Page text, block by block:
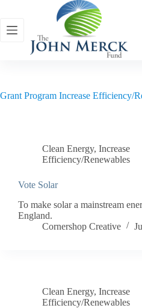
content
Grant Program Increase Efficiency/
Clean Energy, Increase
Efficiency/Renewables
Vote Solar
To make solar a mainstream
England.
Cornershop Creative
Clean Energy, Increase
Efficiency/Renewables